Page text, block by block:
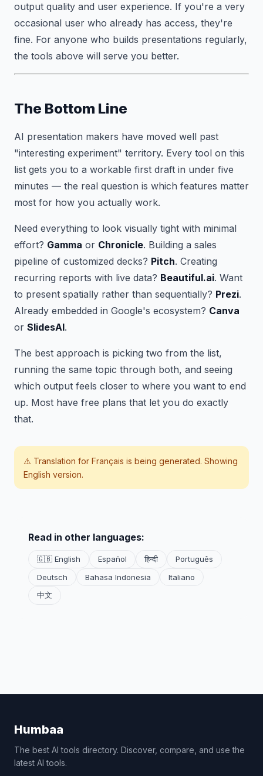
output quality and user experience. If you're a very
occasional user who already has access, they're
fine. For anyone who builds presentations regularly,
the tools above will serve you better.
The Bottom Line
AI presentation makers have moved well past
"interesting experiment" territory. Every tool on this
list gets you to a workable first draft in under five
minutes — the real question is which features matter
most for how you actually work.
Need everything to look visually tight with minimal
effort? Gamma or Chronicle. Building a sales
pipeline of customized decks? Pitch. Creating
recurring reports with live data? Beautiful.ai. Want
to present spatially rather than sequentially? Prezi.
Already embedded in Google's ecosystem? Canva
or SlidesAI.
The best approach is picking two from the list,
running the same topic through both, and seeing
which output feels closer to where you want to end
up. Most have free plans that let you do exactly
that.
⚠️ Translation for Français is being generated. Showing
English version.
Read in other languages:
🇬🇧 English Español हिन्दी
Português
Deutsch
Bahasa Indonesia
Italiano
中文
Humbaa
The best AI tools directory. Discover, compare, and use the
latest AI tools.